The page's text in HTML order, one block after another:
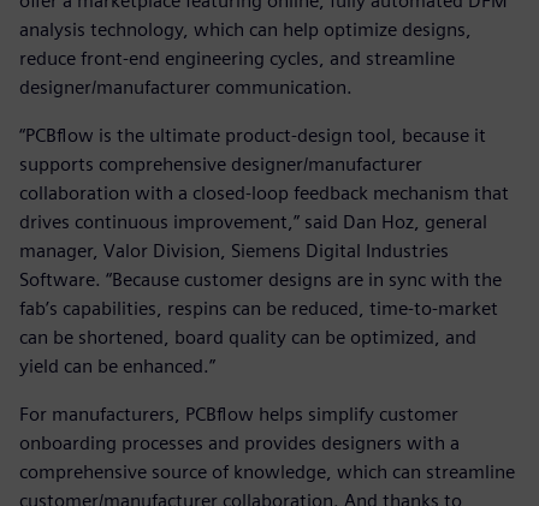
analysis technology, which can help optimize designs,
reduce front-end engineering cycles, and streamline
designer/manufacturer communication.
“PCBflow is the ultimate product-design tool, because it
supports comprehensive designer/manufacturer
collaboration with a closed-loop feedback mechanism that
drives continuous improvement,” said Dan Hoz, general
manager, Valor Division, Siemens Digital Industries
Software. “Because customer designs are in sync with the
fab’s capabilities, respins can be reduced, time-to-market
can be shortened, board quality can be optimized, and
yield can be enhanced.”
For manufacturers, PCBflow helps simplify customer
onboarding processes and provides designers with a
comprehensive source of knowledge, which can streamline
customer/manufacturer collaboration. And thanks to